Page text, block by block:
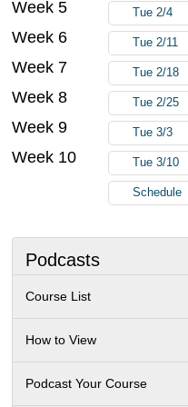
Podcasts
Course List
How to View
Podcast Your Course
Week 5 Tue 2/4
Week 6 Tue 2/11
Week 7 Tue 2/18
Week 8 Tue 2/25
Week 9 Tue 3/3
Week 10 Tue 3/10
Schedule